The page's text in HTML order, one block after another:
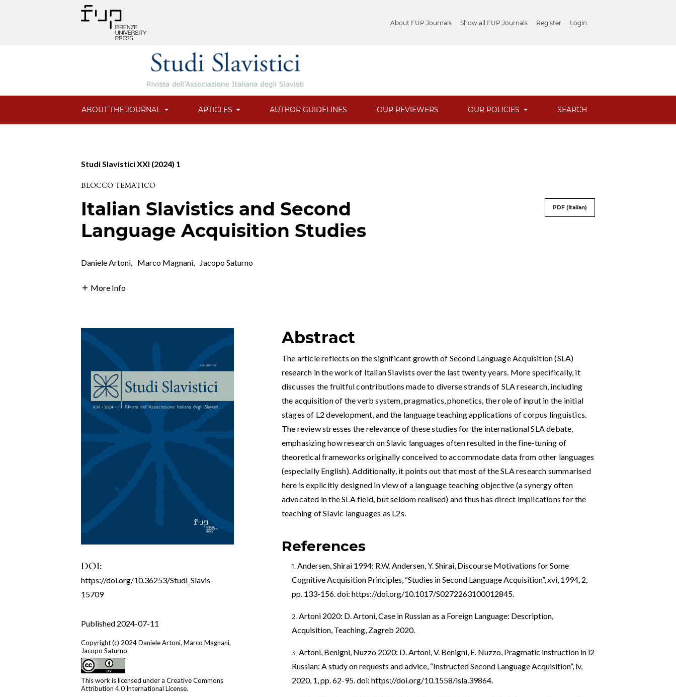
About FUP Journals Show all FUP Journals Register Login
ABOUT THE JOURNAL ARTICLES AUTHOR GUIDELINES OUR REVIEWERS OUR POLICIES SEARCH
Studi Slavistici XXI (2024) 1
BLOCCO TEMATICO
Italian Slavistics and Second
Language Acquisition Studies
PDF (Italian)
Daniele Artoni, Marco Magnani, Jacopo Saturno
More Info
DOI:
https://doi.org/10.36253/Studi_Slavis-
15709
Published 2024-07-11
Copyright (c) 2024 Daniele Artoni, Marco Magnani,
Jacopo Saturno
This work is licensed under aCreative Commons
Attribution 4.0 International License.
Abstract
The article reflects on the significant growth of Second Language Acquisition (SLA)
research in the work of Italian Slavists over the last twenty years. More specifically, it
discusses the fruitful contributions made to diverse strands of SLA research, including
the acquisition of the verb system, pragmatics, phonetics, the role of input in the initial
stages of L2 development, and the language teaching applications of corpus linguistics.
The review stresses the relevance of these studies for the international SLA debate,
emphasizing how research on Slavic languages often resulted in the fine-tuning of
theoretical frameworks originally conceived to accommodate data from other languages
(especially English). Additionally, it points out that most of the SLA research summarised
here is explicitly designed in view of a language teaching objective (a synergy often
advocated in the SLA field, but seldom realised) and thus has direct implications for the
teaching of Slavic languages as L2s.
References
Andersen, Shirai 1994: R.W. Andersen, Y. Shirai, Discourse Motivations for Some
Cognitive Acquisition Principles, “Studies in Second Language Acquisition”, xvi, 1994, 2,
pp. 133-156. doi: https://doi.org/10.1017/S0272263100012845.
Artoni 2020: D. Artoni, Case in Russian as a Foreign Language: Description,
Acquisition, Teaching, Zagreb 2020.
Artoni, Benigni, Nuzzo 2020: D. Artoni, V. Benigni, E. Nuzzo, Pragmatic instruction in l2
Russian: A study on requests and advice, “Instructed Second Language Acquisition”, iv,
2020, 1, pp. 62-95. doi: https://doi.org/10.1558/isla.39864.